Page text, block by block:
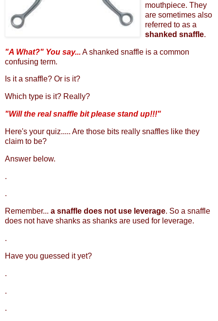
mouthpiece. They
are sometimes also
referred to as a
shanked snaffle.
"A What?" You say... A shanked snaffle is a common
confusing term.
Is it a snaffle? Or is it?
Which type is it? Really?
"Will the real snaffle bit please stand up!!!"
Here's your quiz..... Are those bits really snaffles like they
claim to be?
Answer below.
.
.
Remember... a snaffle does not use leverage. So a snaffle
does not have shanks as shanks are used for leverage.
.
Have you guessed it yet?
.
.
.